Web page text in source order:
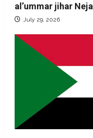
al’ummar jihar Neja
July 29, 2026